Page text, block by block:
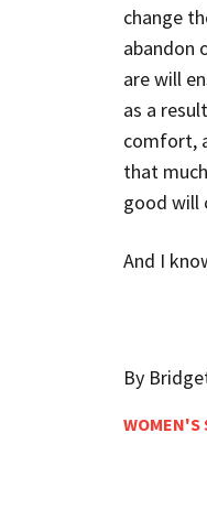
change
abandon
are will
as a
comfort,
that
good will
And I
By
WOMEN'S